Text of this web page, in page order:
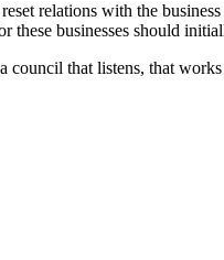
relations with the
these businesses should
council that listens, that